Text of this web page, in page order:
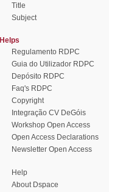
Title
Subject
Helps
Regulamento RDPC
Guia do Utilizador RDPC
Depósito RDPC
Faq's RDPC
Copyright
Integração CV DeGóis
Workshop Open Access
Open Access Declarations
Newsletter Open Access
Help
About Dspace